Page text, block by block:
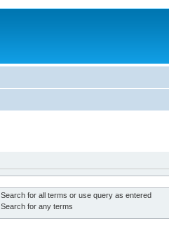
Search for all terms or use query as entered
Search for any terms